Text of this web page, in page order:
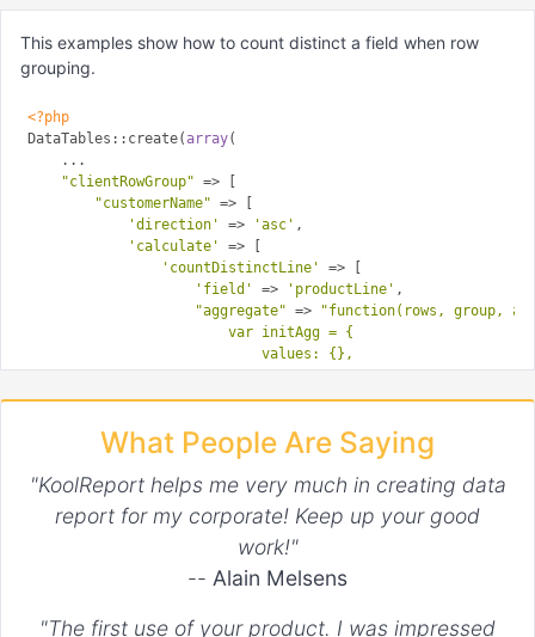
This examples show how to count distinct a field when row
grouping.
<?php
DataTables::create( array(
    ...
"clientRowGroup" => [
"customerName" => [
'direction'
=> 'asc' ,
'calculate'
=> [
'countDistinctLine'
=> [
'field'
=> 'productLine' ,
"aggregate" =>
"function(rows, group,
                        var initAgg = {
                            values: {},
                            count: 0
                        };
                        .data()
                        .pluck(aggFieldIndex)
                        .reduce( function (agg, b) {
                            if (agg.values[b] !== true) {
                                agg.count += 1;
                                agg.values[b] = true;
                            }
                            return agg;
"format" => "function(agg) {return
What People Are Saying
"KoolReport helps me very much in creating data
report for my corporate! Keep up your good
work!"
-- Alain Melsens
"The first use of your product. I was impressed